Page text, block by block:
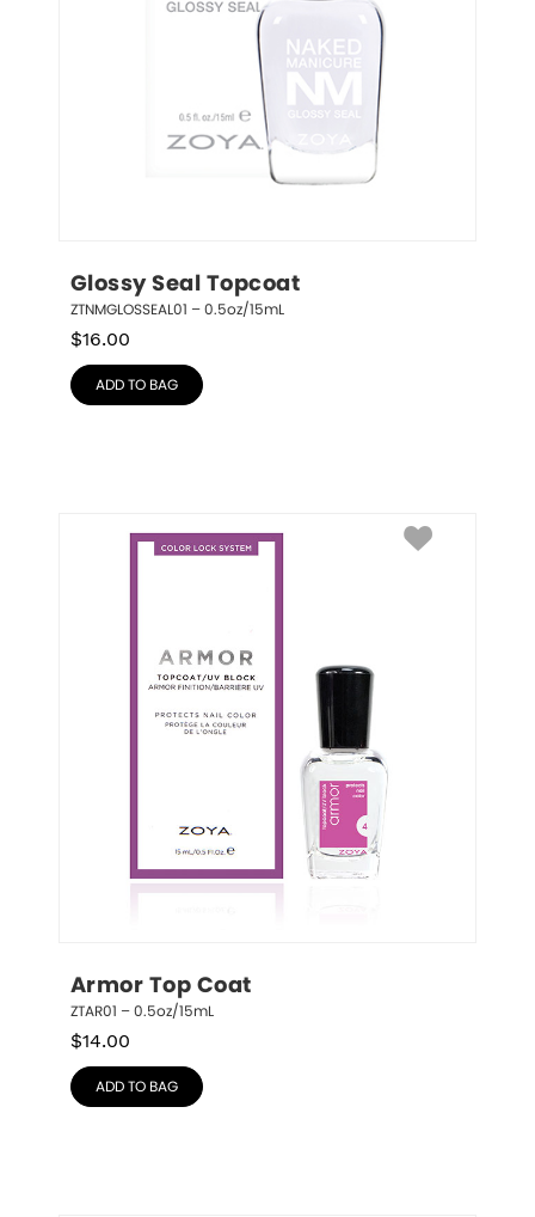
Glossy Seal Topcoat
ZTNMGLOSSEAL01 – 0.5oz/15mL
$16.00
ADD TO BAG
Armor Top Coat
ZTAR01 – 0.5oz/15mL
$14.00
ADD TO BAG